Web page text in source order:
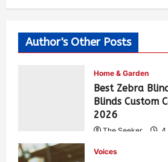
Author's Other Posts
Home & Garden
Best Zebra
Blinds Custom
2026
The Seeker 4
Voices